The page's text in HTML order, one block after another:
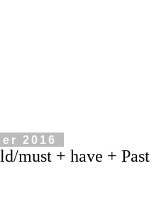
2016
must + have + Past